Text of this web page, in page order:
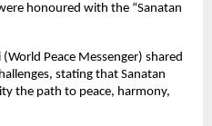
honoured with the “Sanatan
Peace Messenger) shared
stating that Sanatan
the path to peace, harmony,